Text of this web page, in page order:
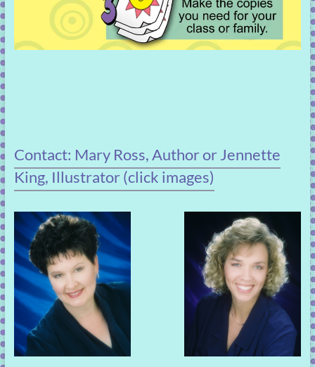
Contact: Mary Ross, Author or Jennette
King, Illustrator (click images)